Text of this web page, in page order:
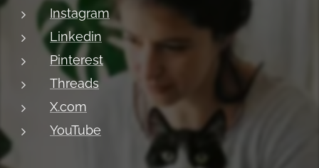
Instagram
Linkedin
Pinterest
Threads
X.com
YouTube